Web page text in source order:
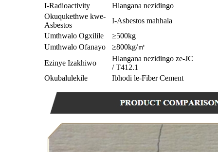
I-Radioactivity
Hlangana nezidingo
Okuqukethwe kwe-
Asbestos
I-Asbestos mahhala
Umthwalo Ogxilile
≥500kg
Umthwalo Ofanayo
≥800kg/㎡
Ezinye Izakhiwo
Hlangana nezidingo ze-JC
/ T412.1
Okubalulekile
Ibhodi le-Fiber Cement